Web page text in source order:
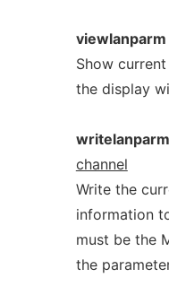
viewlanparm
Show
the display
writelanparm
channel
Write the
information
must be the
the